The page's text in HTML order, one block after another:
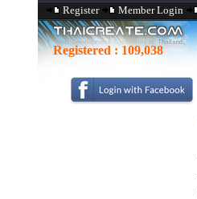
Register Member Login
Registered : 109,038